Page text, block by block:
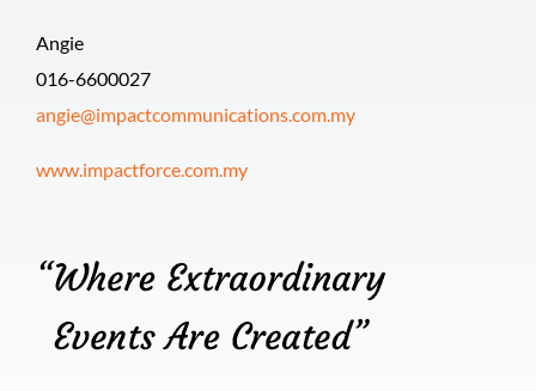
Angie
016-6600027
angie@impactcommunications.com.my
www.impactforce.com.my